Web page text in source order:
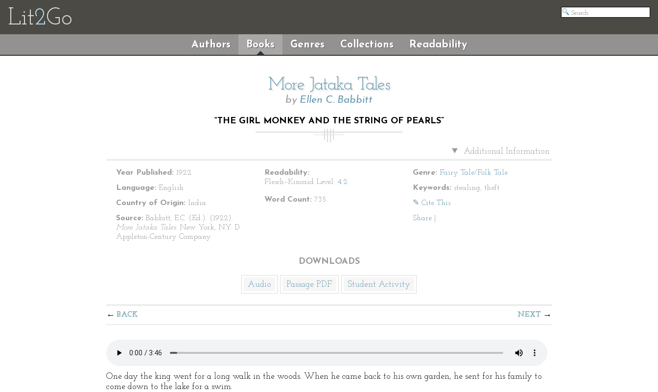
Lit2Go
Authors Books Genres Collections Readability
More Jataka Tales
by Ellen C. Babbitt
“THE GIRL MONKEY AND THE STRING OF PEARLS”
Additional Information
Year Published: 1922
Language: English
Country of Origin: India
Source: Babbitt, E.C. (Ed.). (1922).
More Jataka Tales. New York, NY: D.
Appleton-Century Company.
Readability:
Flesch–Kincaid Level: 4.2
Word Count: 735
Genre: Fairy Tale/Folk Tale
Keywords: stealing, theft
✎ Cite This
Share
DOWNLOADS
Audio Passage PDF Student Activity
BACK NEXT
One day the king went for a long walk in the woods. When he came back to his own garden, he sent for his family to
come down to the lake for a swim.